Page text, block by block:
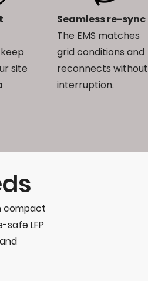
site
Seamless re-sync
The EMS matches
grid conditions and
reconnects without
interruption.
compact
LFP